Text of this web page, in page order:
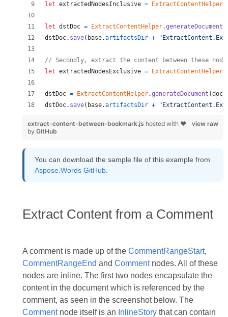
let extractedNodesInclusive = ExtractContentHelper.
let dstDoc = ExtractContentHelper.generateDocument
dstDoc. save( base.artifactsDir +
// Secondly, extract the content between these
let extractedNodesExclusive = ExtractContentHelper.
dstDoc = ExtractContentHelper.generateDocument (doc,
dstDoc. save( base.artifactsDir +
view raw
extract-content-between-bookmark.js hosted with ❤
by GitHub
You can download the sample file of this example from
Aspose.Words GitHub.
Extract Content from a Comment
A comment is made up of the CommentRangeStart,
CommentRangeEnd and Commentnodes. All of these
nodes are inline. The first two nodes encapsulate the
content in the document which is referenced by the
comment, as seen in the screenshot below. The
Commentnode itself is an InlineStorythat can contain